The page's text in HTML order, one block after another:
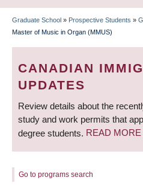
BREADCRUMB
Graduate School » Prospective Students »
Master of Music in Organ (MMUS)
CANADIAN
UPDATES
Review details about the
study and work permits that
degree students. READ MORE
Go to programs search